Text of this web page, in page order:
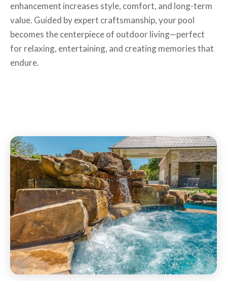
enhancement increases style, comfort, and long-term
value. Guided by expert craftsmanship, your pool
becomes the centerpiece of outdoor living—perfect
for relaxing, entertaining, and creating memories that
endure.